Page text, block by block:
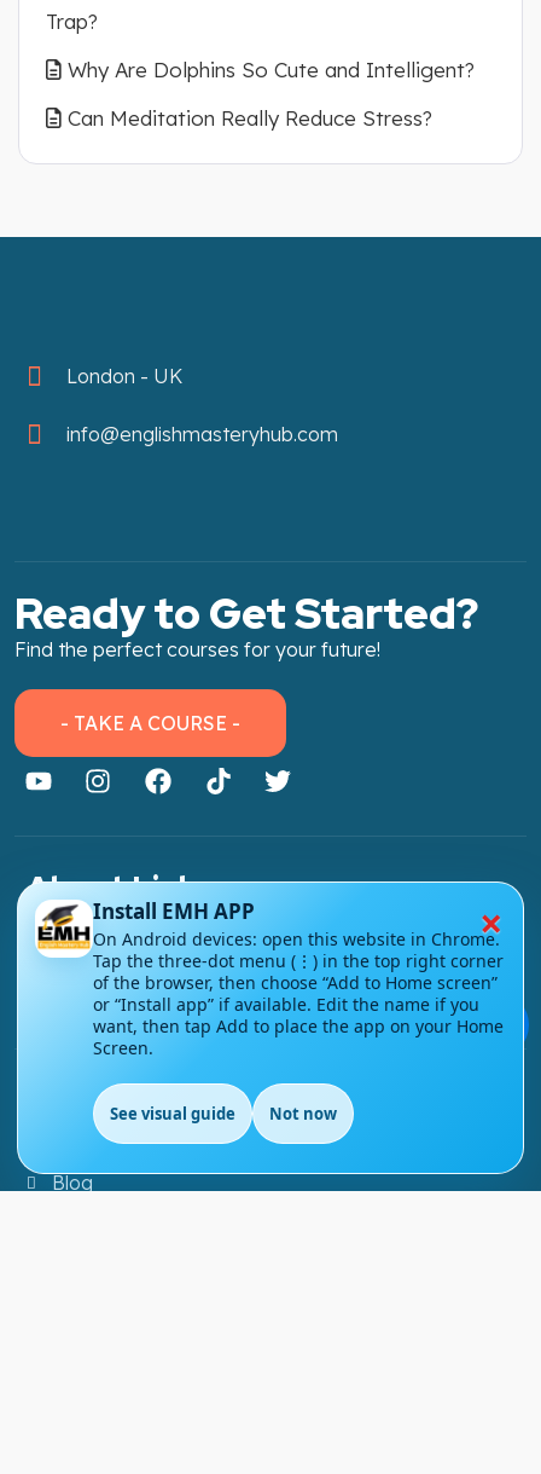
Trap?
Why Are Dolphins So Cute and Intelligent?
Can Meditation Really Reduce Stress?
London - UK
info@englishmasteryhub.com
Ready to Get Started?
Find the perfect courses for your future!
💬
- TAKE A COURSE -
About Link
About Us
Contact Us
Courses
Support
FAQs
Blog
×
Install EMH APP
On Android devices: open this website in Chrome.
Tap the three-dot menu (⋮) in the top right corner
of the browser, then choose “Add to Home screen”
or “Install app” if available. Edit the name if you
want, then tap Add to place the app on your Home
Screen.
See visual guide Not now